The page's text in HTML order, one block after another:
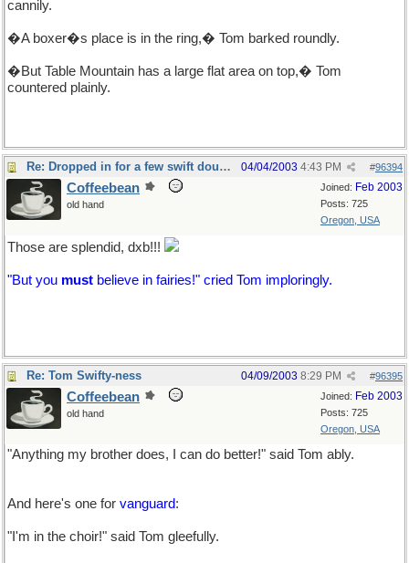
cannily.
�A boxer�s place is in the ring,� Tom barked roundly.
�But Table Mountain has a large flat area on top,� Tom
countered plainly.
Re: Dropped in for a few swift doubles #96394
04/04/2003 4:43 PM
Joined: Feb 2003
Posts: 725
Oregon, USA
Coffeebean
old hand
Those are splendid, dxb!!!
"But you must believe in fairies!" cried Tom imploringly.
Re: Tom Swifty-ness #96395
04/09/2003 8:29 PM
Joined: Feb 2003
Posts: 725
Oregon, USA
Coffeebean
old hand
"Anything my brother does, I can do better!" said Tom ably.
And here's one for vanguard:
"I'm in the choir!" said Tom gleefully.